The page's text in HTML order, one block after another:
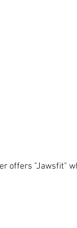
offers "Jawsfit"